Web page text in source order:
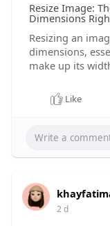
Resize Image:
Dimensions
Resizing an
dimensions,
make up its
Like
2 d